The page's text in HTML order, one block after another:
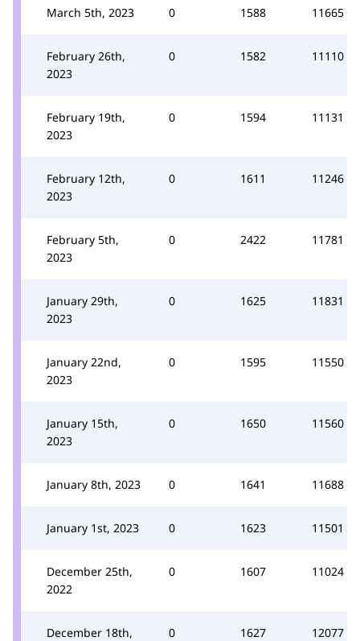
March 5th, 2023 0 1588 11665
February 26th,
2023
0 1582 11110
February 19th,
2023
0 1594 11131
February 12th,
2023
0 1611 11246
February 5th,
2023
0 2422 11781
January 29th,
2023
0 1625 11831
January 22nd,
2023
0 1595 11550
January 15th,
2023
0 1650 11560
January 8th, 2023 0 1641 11688
January 1st, 2023 0 1623 11501
December 25th,
2022
0 1607 11024
December 18th,
0 1627 12077